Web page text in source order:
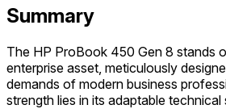
Summary
The HP ProBook 450 Gen 8 stands
enterprise asset, meticulously
demands of modern business
strength lies in its adaptable technical